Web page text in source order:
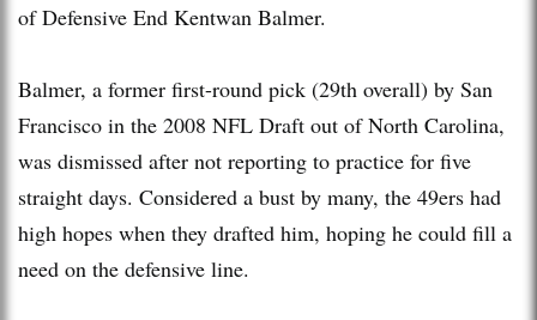
of Defensive End Kentwan Balmer.
Balmer, a former first-round pick (29th overall) by San
Francisco in the 2008 NFL Draft out of North Carolina,
was dismissed after not reporting to practice for five
straight days. Considered a bust by many, the 49ers had
high hopes when they drafted him, hoping he could fill a
need on the defensive line.